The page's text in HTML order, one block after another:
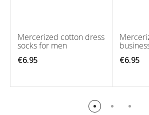
Mercerized cotton dress
socks for men
€6.95
€6.95